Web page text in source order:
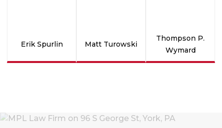
Erik Spurlin Matt Turowski
Thompson P.
Wymard